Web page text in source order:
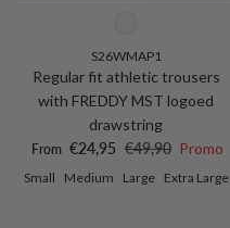
S26WMAP1
Regular fit athletic trousers
with FREDDY MST logoed
drawstring
Sale price
From €24,95 Regular price
€49,90 Promo
Small Medium Large Extra Large